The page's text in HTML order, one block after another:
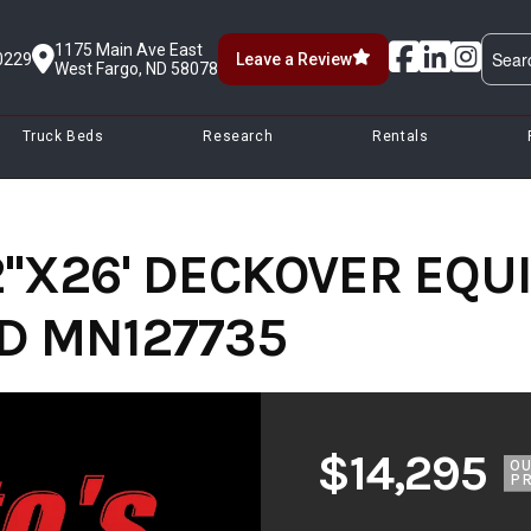
1175 Main Ave East
West Fargo, ND 58078
Leave a Review
Truck Beds Research Rentals
DECKOVER
MN127735
$14,295